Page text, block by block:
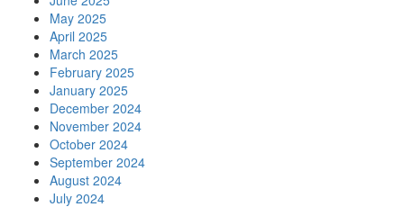
May 2025
April 2025
March 2025
February 2025
January 2025
December 2024
November 2024
October 2024
September 2024
August 2024
July 2024